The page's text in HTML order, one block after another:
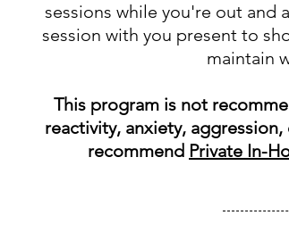
sessions while you're out and
session with you present to
maintain
This program is not
reactivity, anxiety,
recommend Private In-